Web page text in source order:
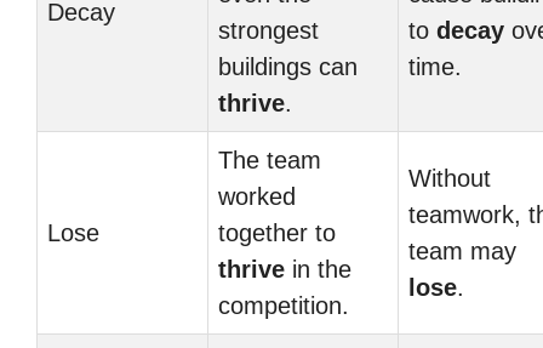
Decay
strongest
buildings can
thrive.
to decay
time.
Lose
The team
worked
together to
thrive in the
competition.
Without
teamwork,
team may
lose.